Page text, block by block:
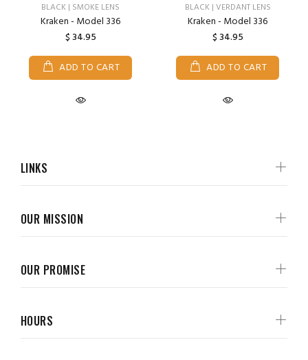
BLACK | SMOKE LENS
Kraken - Model 336
$ 34.95
ADD TO CART
BLACK | VERDANT LENS
Kraken - Model 336
$ 34.95
ADD TO CART
LINKS
OUR MISSION
OUR PROMISE
HOURS